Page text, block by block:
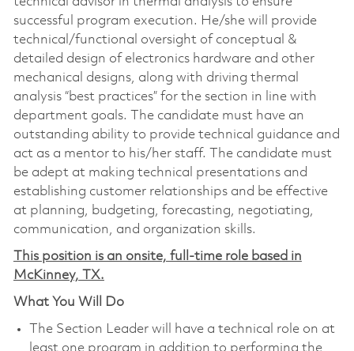
successful program execution. He/she will provide
technical/functional oversight of conceptual &
detailed design of electronics hardware and other
mechanical designs, along with driving thermal
analysis “best practices” for the section in line with
department goals. The candidate must have an
outstanding ability to provide technical guidance and
act as a mentor to his/her staff. The candidate must
be adept at making technical presentations and
establishing customer relationships and be effective
at planning, budgeting, forecasting, negotiating,
communication, and organization skills.
This position is an onsite, full-time role based in
McKinney, TX.
What You Will Do
The Section Leader will have a technical role on at
least one program in addition to performing the